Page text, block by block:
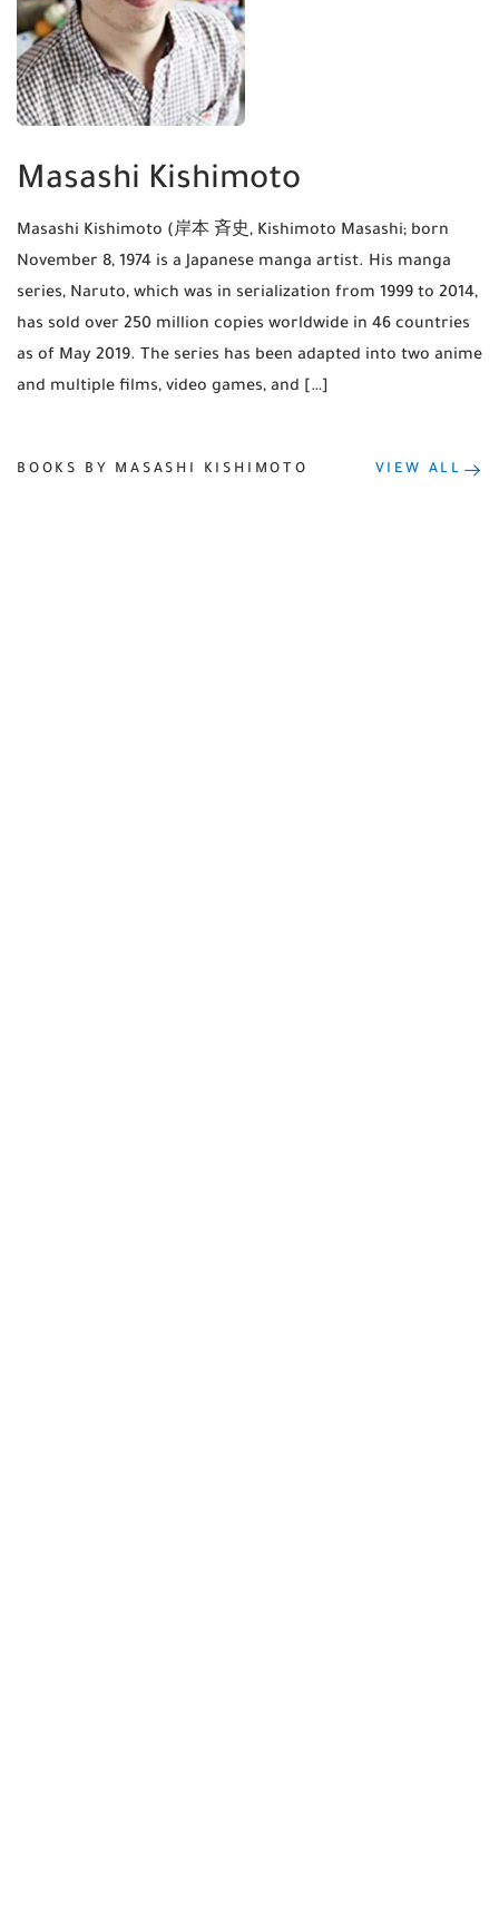
Masashi Kishimoto
Masashi Kishimoto (岸本 斉史, Kishimoto Masashi; born
November 8, 1974 is a Japanese manga artist. His manga
series, Naruto, which was in serialization from 1999 to 2014,
has sold over 250 million copies worldwide in 46 countries
as of May 2019. The series has been adapted into two anime
and multiple films, video games, and […]
BOOKS BY MASASHI KISHIMOTO VIEW ALL